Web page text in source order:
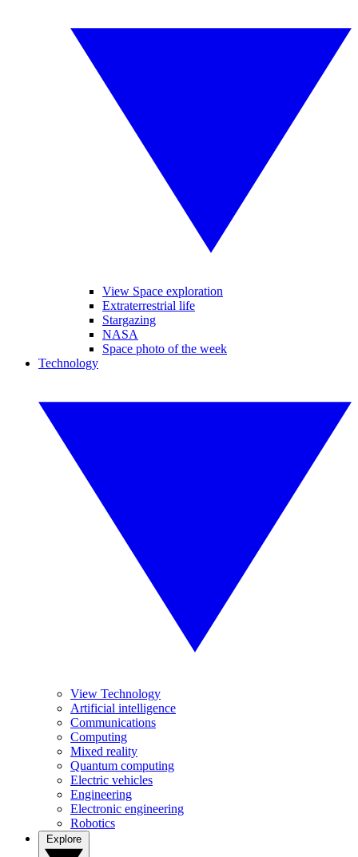
View Space exploration
Extraterrestrial life
Stargazing
NASA
Space photo of the week
Technology
View Technology
Artificial intelligence
Communications
Computing
Mixed reality
Quantum computing
Electric vehicles
Engineering
Electronic engineering
Robotics